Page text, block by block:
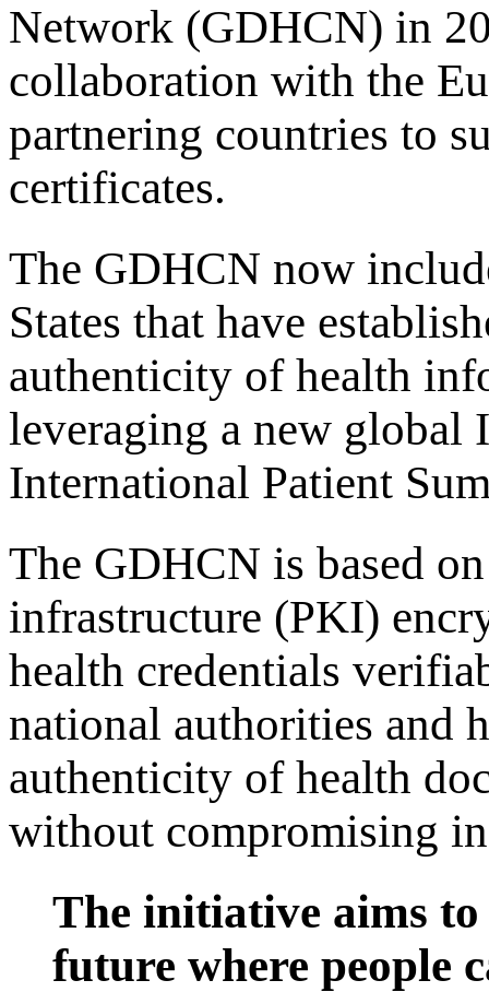
Network (GDHCN) in
collaboration with the
partnering countries to
certificates.
The GDHCN now
States that have
authenticity of health
leveraging a new global
International Patient
The GDHCN is based
infrastructure (PKI)
health credentials
national authorities and
authenticity of health
without compromising
The initiative aims
future where people